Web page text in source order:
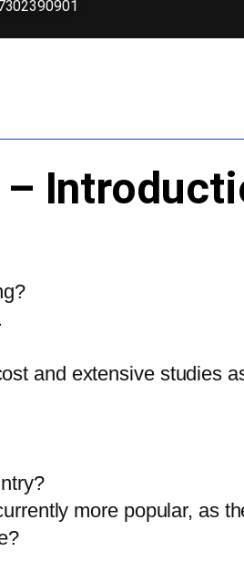
and extensive studies
more popular, as